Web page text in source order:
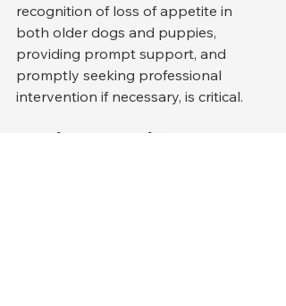
recognition of loss of appetite in
both older dogs and puppies,
providing prompt support, and
promptly seeking professional
intervention if necessary, is critical.